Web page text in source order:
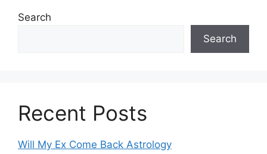
Search
Search
Recent Posts
Will My Ex Come Back Astrology